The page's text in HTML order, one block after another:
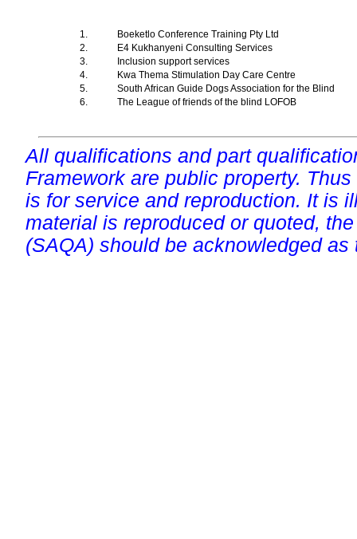
1.
Boeketlo Conference Training Pty Ltd
2.
E4 Kukhanyeni Consulting Services
3.
Inclusion support services
4.
Kwa Thema Stimulation Day Care Centre
5.
South African Guide Dogs Association for the Blind
6.
The League of friends of the blind LOFOB
All qualifications and part
Framework are public property.
is for service and reproduction. It is
material is reproduced or quoted,
(SAQA) should be acknowledged as